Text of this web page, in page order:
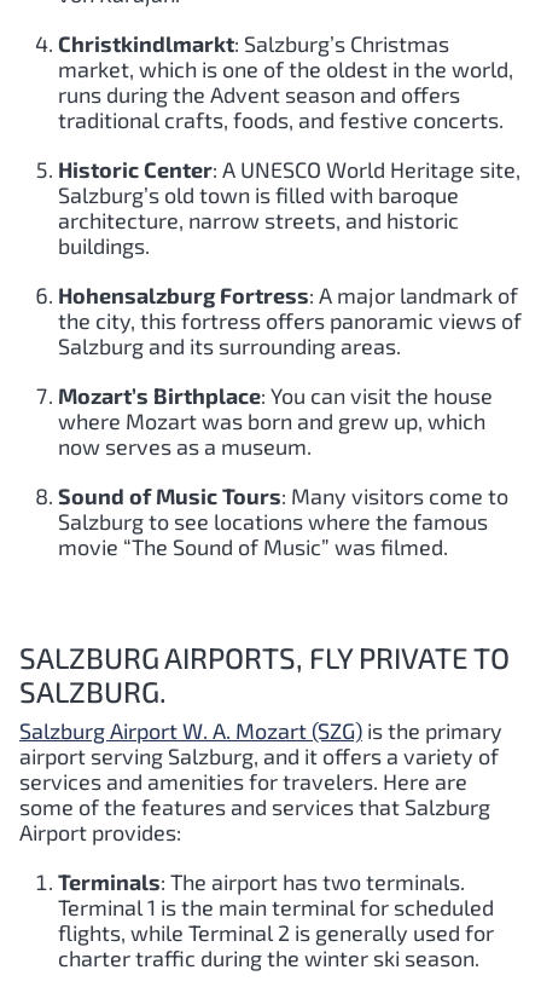
Christkindlmarkt: Salzburg’s Christmas
market, which is one of the oldest in the world,
runs during the Advent season and offers
traditional crafts, foods, and festive concerts.
Historic Center: A UNESCO World Heritage site,
Salzburg’s old town is filled with baroque
architecture, narrow streets, and historic
buildings.
Hohensalzburg Fortress: A major landmark of
the city, this fortress offers panoramic views of
Salzburg and its surrounding areas.
Mozart’s Birthplace: You can visit the house
where Mozart was born and grew up, which
now serves as a museum.
Sound of Music Tours: Many visitors come to
Salzburg to see locations where the famous
movie “The Sound of Music” was filmed.
SALZBURG AIRPORTS, FLY PRIVATE TO
SALZBURG.
Salzburg Airport W. A. Mozart (SZG) is the primary
airport serving Salzburg, and it offers a variety of
services and amenities for travelers. Here are
some of the features and services that Salzburg
Airport provides:
Terminals: The airport has two terminals.
Terminal 1 is the main terminal for scheduled
flights, while Terminal 2 is generally used for
charter traffic during the winter ski season.